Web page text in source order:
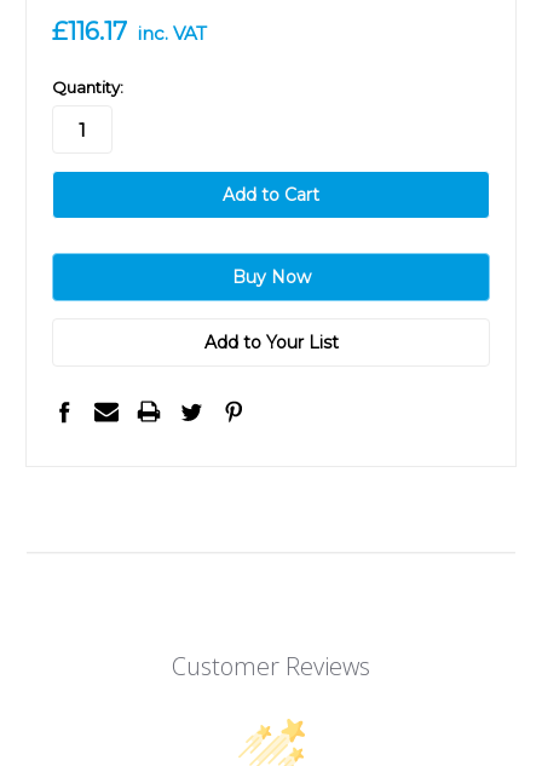
£116.17 inc. VAT
in
stock
Quantity:
Add to Your List
Customer Reviews